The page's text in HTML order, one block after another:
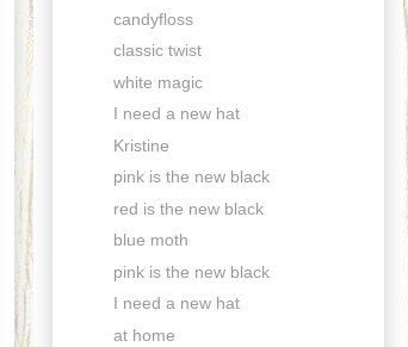
candyfloss
classic twist
white magic
I need a new hat
Kristine
pink is the new black
red is the new black
blue moth
pink is the new black
I need a new hat
at home